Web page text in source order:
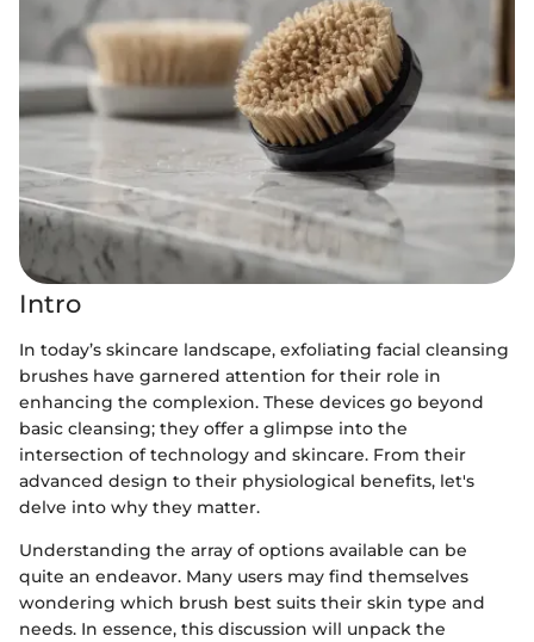
Intro
In today’s skincare landscape, exfoliating facial cleansing
brushes have garnered attention for their role in
enhancing the complexion. These devices go beyond
basic cleansing; they offer a glimpse into the
intersection of technology and skincare. From their
advanced design to their physiological benefits, let's
delve into why they matter.
Understanding the array of options available can be
quite an endeavor. Many users may find themselves
wondering which brush best suits their skin type and
needs. In essence, this discussion will unpack the